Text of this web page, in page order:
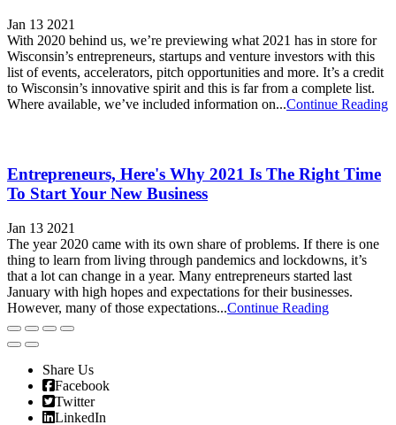
Jan 13 2021
With 2020 behind us, we’re previewing what 2021 has in store for
Wisconsin’s entrepreneurs, startups and venture investors with this
list of events, accelerators, pitch opportunities and more. It’s a credit
to Wisconsin’s innovative spirit and this is far from a complete list.
Where available, we’ve included information on...Continue Reading
Entrepreneurs, Here's Why 2021 Is The Right Time
To Start Your New Business
Jan 13 2021
The year 2020 came with its own share of problems. If there is one
thing to learn from living through pandemics and lockdowns, it’s
that a lot can change in a year. Many entrepreneurs started last
January with high hopes and expectations for their businesses.
However, many of those expectations...Continue Reading
Share Us
Facebook
Twitter
LinkedIn